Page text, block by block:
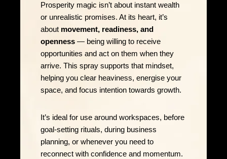
Prosperity magic isn’t about instant wealth
or unrealistic promises. At its heart, it’s
about movement, readiness, and
openness — being willing to receive
opportunities and act on them when they
arrive. This spray supports that mindset,
helping you clear heaviness, energise your
space, and focus intention towards growth.
It’s ideal for use around workspaces, before
goal-setting rituals, during business
planning, or whenever you need to
reconnect with confidence and momentum.